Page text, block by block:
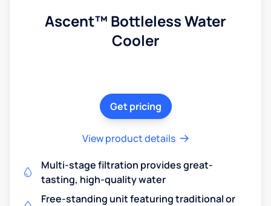
Ascent™ Bottleless Water
Cooler
Get pricing
View product details
Multi-stage filtration provides great-
tasting, high-quality water
Free-standing unit featuring traditional or